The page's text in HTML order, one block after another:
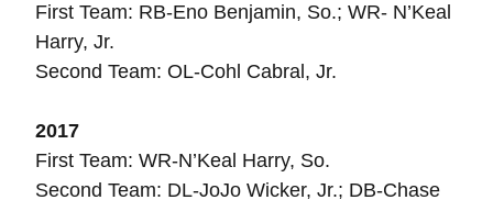
First Team: RB-Eno Benjamin, So.; WR- N’Keal
Harry, Jr.
Second Team: OL-Cohl Cabral, Jr.
2017
First Team: WR-N’Keal Harry, So.
Second Team: DL-JoJo Wicker, Jr.; DB-Chase